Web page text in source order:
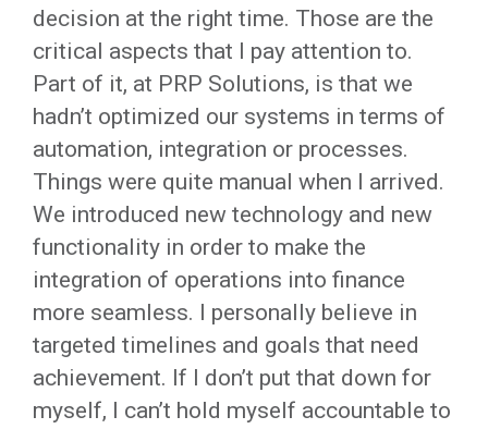
decision at the right time. Those are the
critical aspects that I pay attention to.
Part of it, at PRP Solutions, is that we
hadn’t optimized our systems in terms of
automation, integration or processes.
Things were quite manual when I arrived.
We introduced new technology and new
functionality in order to make the
integration of operations into finance
more seamless. I personally believe in
targeted timelines and goals that need
achievement. If I don’t put that down for
myself, I can’t hold myself accountable to